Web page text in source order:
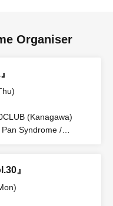
Organiser
(Kanagawa)
Syndrome /
』